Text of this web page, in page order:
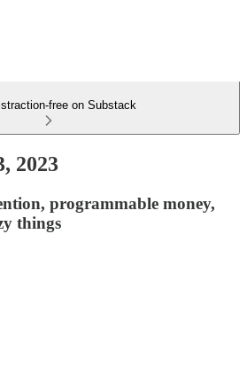
free on Substack
2023
programmable money,
things